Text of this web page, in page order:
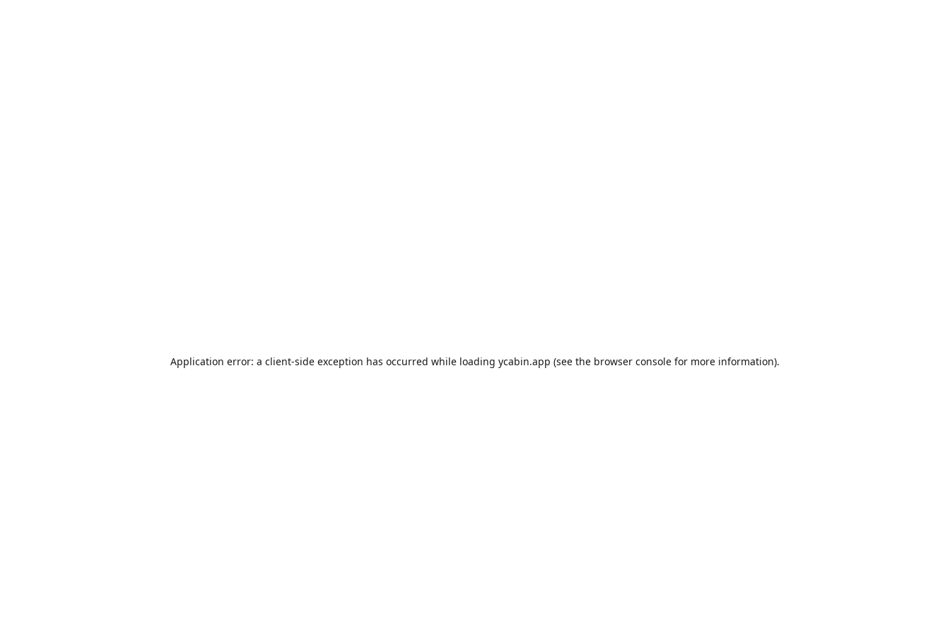
Application error: a client-side exception has occurred while loading ycabin.app (see the browser console for more information).